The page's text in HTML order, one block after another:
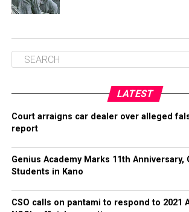
LATEST
Court arraigns car dealer over alleged
report
Genius Academy Marks 11th Anniversary,
Students in Kano
CSO calls on pantami to respond to 2021